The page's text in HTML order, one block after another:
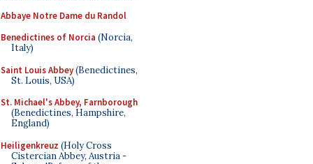
Abbaye Notre Dame du Randol
Benedictines of Norcia (Norcia,
Italy)
Saint Louis Abbey(Benedictines,
St. Louis, USA)
St. Michael's Abbey, Farnborough
(Benedictines, Hampshire,
England)
Heiligenkreuz (Holy Cross
Cistercian Abbey, Austria -